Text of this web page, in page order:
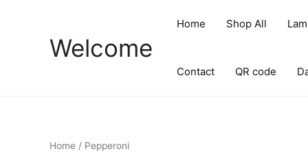
Welcome
Home Shop All
Contact QR code
Home / Pepperoni